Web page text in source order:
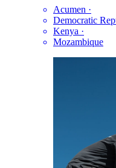
Acumen ·
Democratic
Kenya ·
Mozambique